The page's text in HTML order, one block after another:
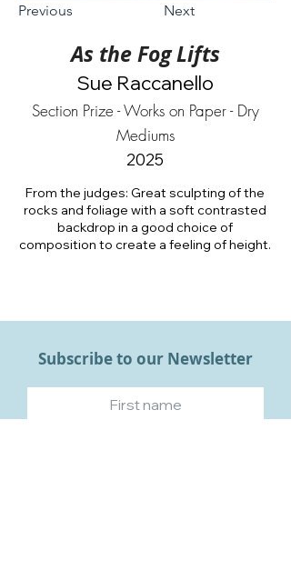
Previous Next
As the Fog Lifts
Sue Raccanello
Section Prize - Works on Paper - Dry
Mediums
2025
From the judges: Great sculpting of the
rocks and foliage with a soft contrasted
backdrop in a good choice of
composition to create a feeling of height.
Subscribe to our Newsletter